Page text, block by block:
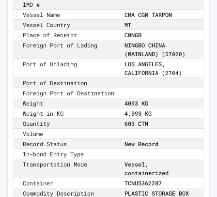
IMO #
Vessel Name
CMA CGM TARPON
Vessel Country
MT
Place of Receipt
CNNGB
Foreign Port of Lading
NINGBO CHINA
(MAINLAND)
(57020)
Port of Unlading
LOS ANGELES,
CALIFORNIA
(2704)
Port of Destination
Foreign Port of Destination
Weight
4093 KG
Weight in KG
4,093 KG
Quantity
603 CTN
Volume
Record Status
New Record
In-bond Entry Type
Transportation Mode
Vessel,
containerized
Container
TCNU5362287
Commodity Description
PLASTIC STORAGE BOX